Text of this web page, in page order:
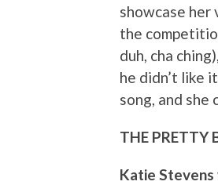
showcase her
the
duh, cha
he didn’t like
song, and she
THE PRETTY
Katie Stevens